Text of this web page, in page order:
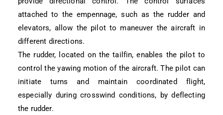
attached to the empennage, such as the rudder and
elevators, allow the pilot to maneuver the aircraft in
different directions.
The rudder, located on the tailfin, enables the pilot to
control the yawing motion of the aircraft. The pilot can
initiate turns and maintain coordinated flight,
especially during crosswind conditions, by deflecting
the rudder.